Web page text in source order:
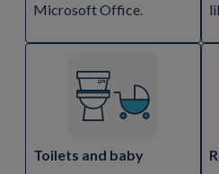
Microsoft Office.
Toilets and baby